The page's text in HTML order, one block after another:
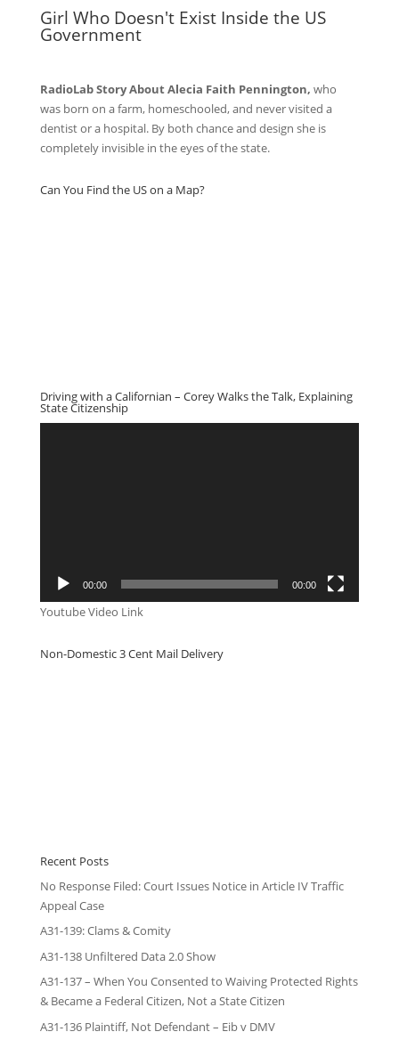
Girl Who Doesn't Exist Inside the US
Government
RadioLab Story About Alecia Faith Pennington, who
was born on a farm, homeschooled, and never visited a
dentist or a hospital. By both chance and design she is
completely invisible in the eyes of the state.
Can You Find the US on a Map?
Driving with a Californian – Corey Walks the Talk, Explaining
State Citizenship
00:00 00:00
Youtube Video Link
Non-Domestic 3 Cent Mail Delivery
Recent Posts
No Response Filed: Court Issues Notice in Article IV Traffic
Appeal Case
A31-139: Clams & Comity
A31-138 Unfiltered Data 2.0 Show
A31-137 – When You Consented to Waiving Protected Rights
& Became a Federal Citizen, Not a State Citizen
A31-136 Plaintiff, Not Defendant – Eib v DMV